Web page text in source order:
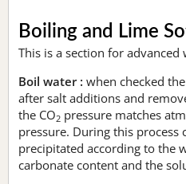
Boiling and Lime
This is a section for
Boil water : when checked
after salt additions and
the CO2 pressure matches
pressure. During this process
precipitated according to the
carbonate content and the